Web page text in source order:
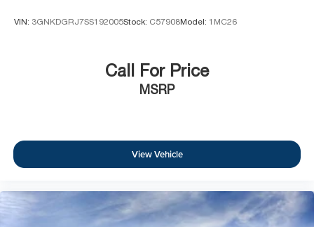
VIN: 3GNKDGRJ7SS192005Stock: C57908Model: 1MC26
Call For Price
MSRP
View Vehicle